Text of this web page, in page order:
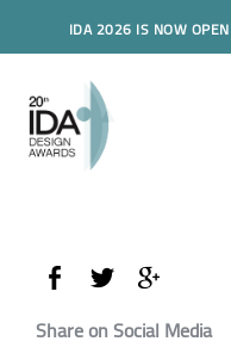
IDA 2026 IS NOW
Share on Social Media